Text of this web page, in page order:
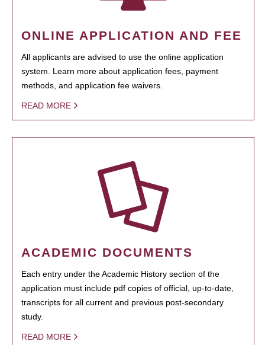
ONLINE APPLICATION AND FEE
All applicants are advised to use the online application
system. Learn more about application fees, payment
methods, and application fee waivers.
READ MORE
ACADEMIC DOCUMENTS
Each entry under the Academic History section of the
application must include pdf copies of official, up-to-date,
transcripts for all current and previous post-secondary
study.
READ MORE